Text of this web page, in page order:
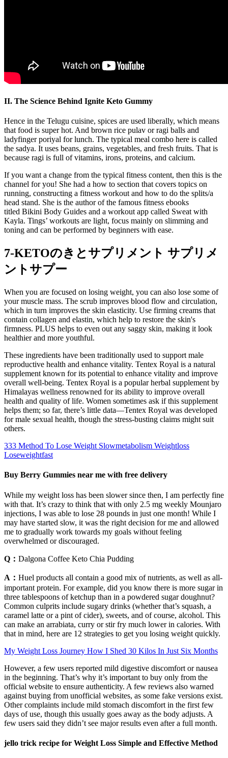
II. The Science Behind Ignite Keto Gummy
Hence in the Telugu cuisine, spices are used liberally, which means
that food is super hot. And brown rice pulav or ragi balls and
ladyfinger poriyal for lunch. The typical meal combo here is called
the sadya. It uses beans, grains, vegetables, and fresh fruits. That is
because ragi is full of vitamins, irons, proteins, and calcium.
If you want a change from the typical fitness content, then this is the
channel for you! She had a how to section that covers topics on
running, constructing a fitness workout and how to do the splits/a
head stand. She is the author of the famous fitness ebooks
titled Bikini Body Guides and a workout app called Sweat with
Kayla. Tings’ workouts are light, focus mainly on slimming and
toning and can be performed by beginners with ease.
7-KETOのきとサプリメント サプリメ
ントサプー
When you are focused on losing weight, you can also lose some of
your muscle mass. The scrub improves blood flow and circulation,
which in turn improves the skin elasticity. Use firming creams that
contain collagen and elastin, which help to restore the skin's
firmness. PLUS helps to even out any saggy skin, making it look
healthier and more youthful.
These ingredients have been traditionally used to support male
reproductive health and enhance vitality. Tentex Royal is a natural
supplement known for its potential to enhance vitality and improve
overall well-being. Tentex Royal is a popular herbal supplement by
Himalayas wellness renowned for its ability to improve overall
health and quality of life. Women sometimes ask if this supplement
helps them; so far, there’s little data—Tentex Royal was developed
for male sexual health, though the stress-busting claims might suit
others.
333 Method To Lose Weight Slowmetabolism Weightloss
Loseweightfast
Buy Berry Gummies near me with free delivery
While my weight loss has been slower since then, I am perfectly fine
with that. It’s crazy to think that with only 2.5 mg weekly Mounjaro
injections, I was able to lose 28 pounds in just one month! While I
may have started slow, it was the right decision for me and allowed
me to gradually work towards my goals without feeling
overwhelmed or discouraged.
Q： Dalgona Coffee Keto Chia Pudding
A： Huel products all contain a good mix of nutrients, as well as all-
important protein. For example, did you know there is more sugar in
three tablespoons of ketchup than in a powdered sugar doughnut?
Common culprits include sugary drinks (whether that’s squash, a
caramel latte or a pint of cider), sweets, and of course, alcohol. This
can make an arrabiata, curry or stir fry much lower in calories. With
that in mind, here are 12 strategies to get you losing weight quickly.
My Weight Loss Journey How I Shed 30 Kilos In Just Six Months
However, a few users reported mild digestive discomfort or nausea
in the beginning. That’s why it’s important to buy only from the
official website to ensure authenticity. A few reviews also warned
against buying from unofficial websites, as some fake versions exist.
Other complaints include mild stomach discomfort in the first few
days of use, though this usually goes away as the body adjusts. A
few users said they didn’t see major results even after a full month.
jello trick recipe for Weight Loss Simple and Effective Method